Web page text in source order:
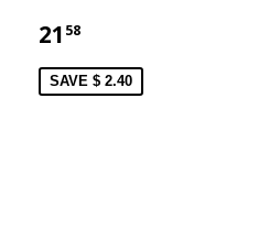
21 58
SAVE $ 2.40